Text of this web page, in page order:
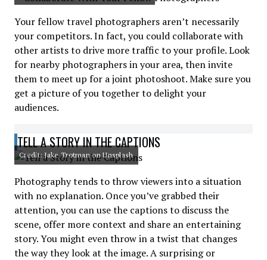
Your fellow travel photographers aren’t necessarily
your competitors. In fact, you could collaborate with
other artists to drive more traffic to your profile. Look
for nearby photographers in your area, then invite
them to meet up for a joint photoshoot. Make sure you
get a picture of you together to delight your
audiences.
TELL A STORY IN THE CAPTIONS
Credit: Jake Trotman on Unsplash
Photography tends to throw viewers into a situation
with no explanation. Once you’ve grabbed their
attention, you can use the captions to discuss the
scene, offer more context and share an entertaining
story. You might even throw in a twist that changes
the way they look at the image. A surprising or